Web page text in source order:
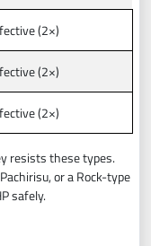
(2×)
(2×)
(2×)
resists these types.
or a Rock-type
safely.